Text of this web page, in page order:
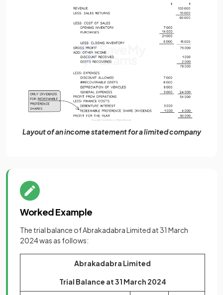
Layout of an income statement for a limited company
Worked Example
The trial balance of Abrakadabra Limited at 31 March
2024 was as follows:
Abrakadabra Limited
Trial Balance at 31 March 2024